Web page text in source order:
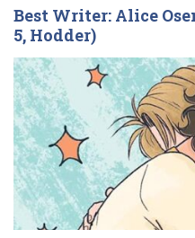
Best Writer: Alice
5, Hodder)